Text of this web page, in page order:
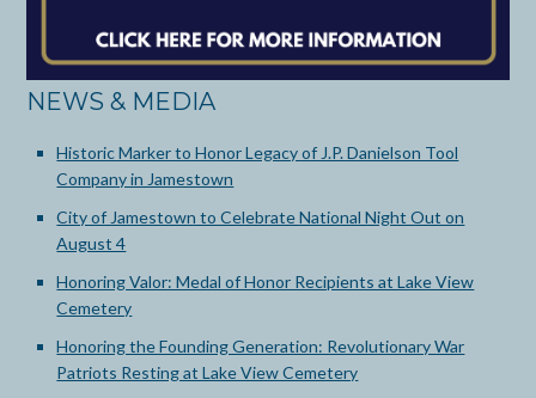
NEWS & MEDIA
Historic Marker to Honor Legacy of J.P. Danielson Tool
Company in Jamestown
City of Jamestown to Celebrate National Night Out on
August 4
Honoring Valor: Medal of Honor Recipients at Lake View
Cemetery
Honoring the Founding Generation: Revolutionary War
Patriots Resting at Lake View Cemetery